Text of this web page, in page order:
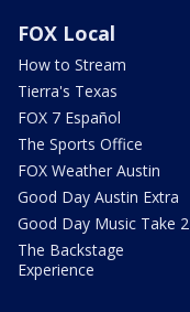
FOX Local
How to Stream
Tierra's Texas
FOX 7 Español
The Sports Office
FOX Weather Austin
Good Day Austin Extra
Good Day Music Take 2
The Backstage
Experience